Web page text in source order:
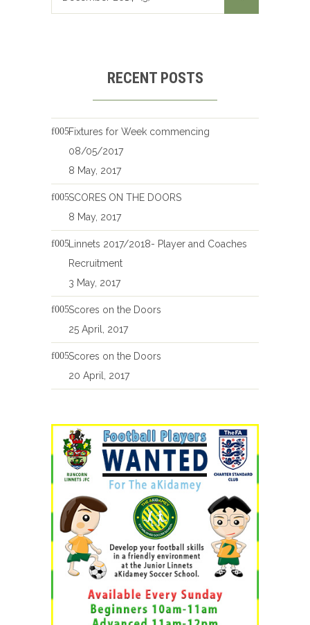
RECENT POSTS
Fixtures for Week commencing
08/05/2017
8 May, 2017
SCORES ON THE DOORS
8 May, 2017
Linnets 2017/2018- Player and Coaches
Recruitment
3 May, 2017
Scores on the Doors
25 April, 2017
Scores on the Doors
20 April, 2017